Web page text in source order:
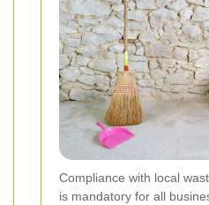
Compliance with local
is mandatory for all